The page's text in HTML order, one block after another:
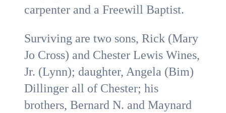
carpenter and a Freewill Baptist.
Surviving are two sons, Rick (Mary
Jo Cross) and Chester Lewis Wines,
Jr. (Lynn); daughter, Angela (Bim)
Dillinger all of Chester; his
brothers, Bernard N. and Maynard